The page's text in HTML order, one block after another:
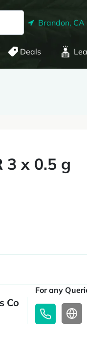
Brandon, CA
Deals
3 x 0.5 g
Co
For any